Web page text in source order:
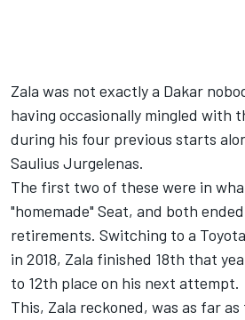
Zala was not exactly a Dakar
having occasionally mingled with
during his four previous starts
Saulius Jurgelenas.
The first two of these were in
"homemade" Seat, and both
retirements. Switching to a
in 2018, Zala finished 18th that
to 12th place on his next attempt.
This, Zala reckoned, was as far